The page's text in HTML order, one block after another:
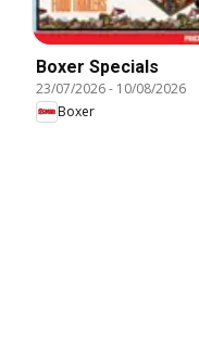
Boxer Specials
23/07/2026- 10/08/2026
Boxer